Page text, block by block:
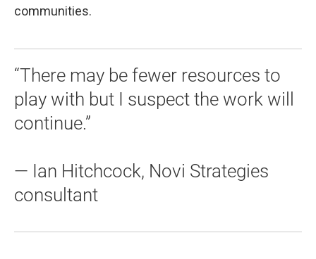
communities.
“There may be fewer resources to
play with but I suspect the work will
continue.”
— Ian Hitchcock, Novi Strategies
consultant